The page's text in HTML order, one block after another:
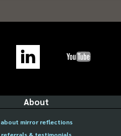
About
about mirror reflections